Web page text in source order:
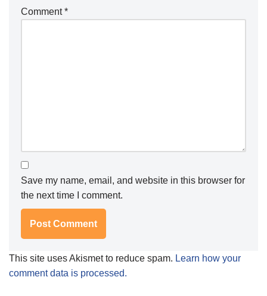
Comment*
Save my name, email, and website in this browser for
the next time I comment.
This site uses Akismet to reduce spam. Learn how your
comment data is processed.